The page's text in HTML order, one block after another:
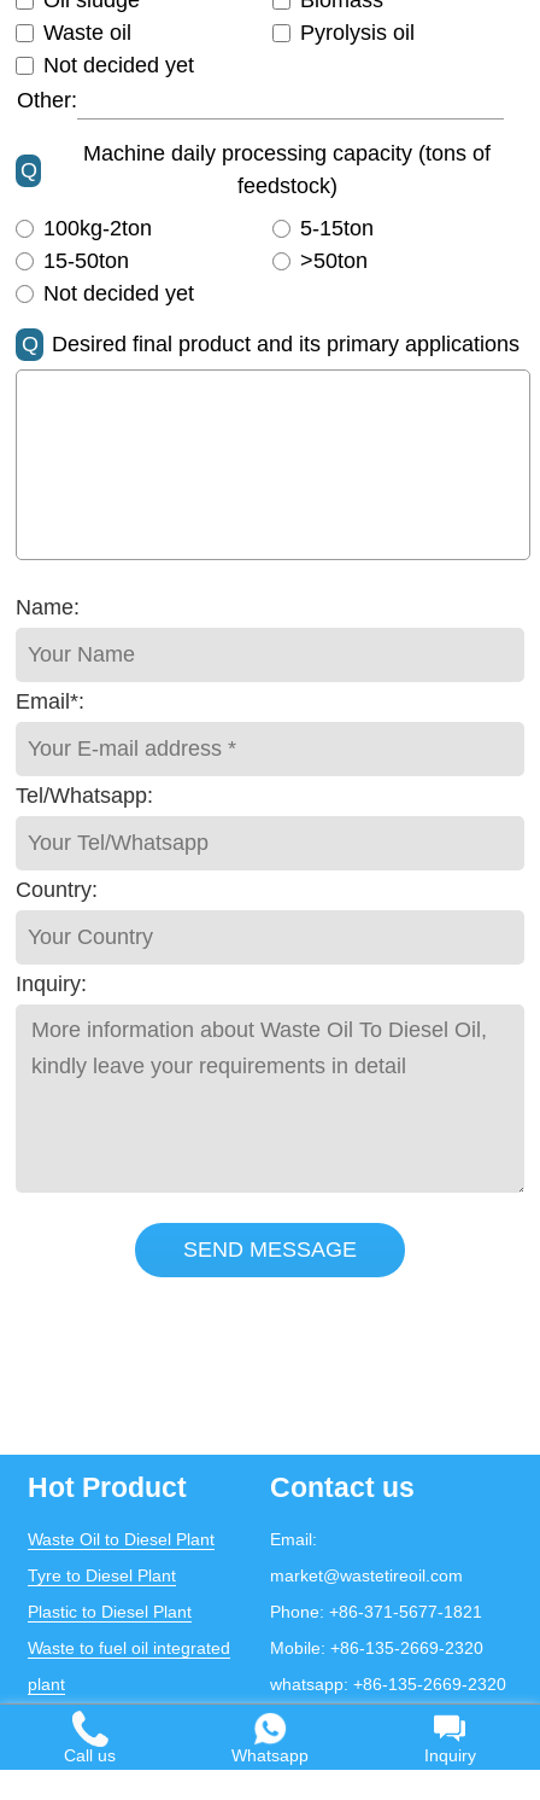
Waste oil
Pyrolysis oil
Not decided yet
Other:
Q
Machine daily processing capacity (tons of
feedstock)
100kg-2ton
5-15ton
15-50ton
>50ton
Not decided yet
Q Desired final product and its primary applications
Name:
Email*:
Tel/Whatsapp:
Country:
Inquiry:
SEND MESSAGE
Hot Product
Waste Oil to Diesel Plant
Tyre to Diesel Plant
Plastic to Diesel Plant
Waste to fuel oil integrated
plant
Pyrolysis Plant
Continuous Pyrolysis Plant
Contact us
Email:
market@wastetireoil.com
Phone: +86-371-5677-1821
Mobile: +86-135-2669-2320
whatsapp: +86-135-2669-2320
Call us Whatsapp Inquiry